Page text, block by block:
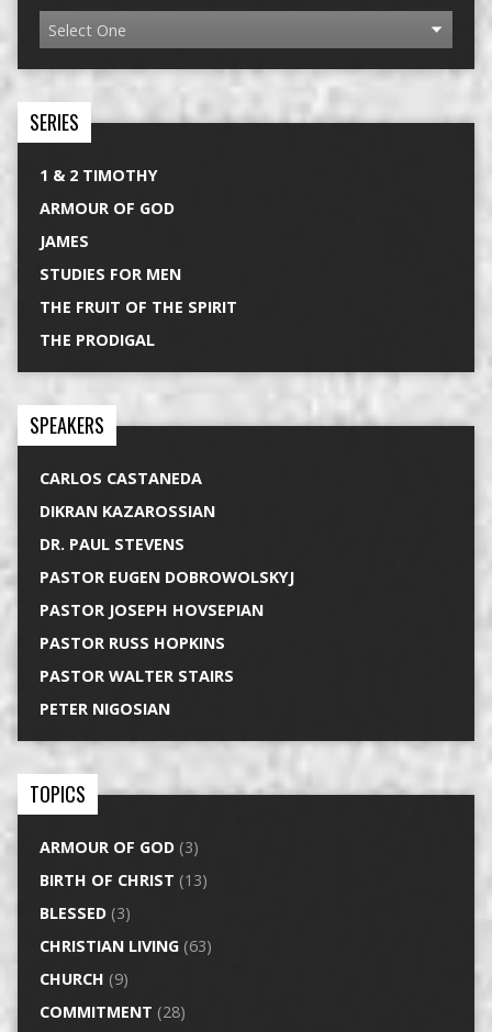
SERIES
1 & 2 TIMOTHY
ARMOUR OF GOD
JAMES
STUDIES FOR MEN
THE FRUIT OF THE SPIRIT
THE PRODIGAL
SPEAKERS
CARLOS CASTANEDA
DIKRAN KAZAROSSIAN
DR. PAUL STEVENS
PASTOR EUGEN DOBROWOLSKYJ
PASTOR JOSEPH HOVSEPIAN
PASTOR RUSS HOPKINS
PASTOR WALTER STAIRS
PETER NIGOSIAN
TOPICS
ARMOUR OF GOD(3)
BIRTH OF CHRIST (13)
BLESSED(3)
CHRISTIAN LIVING(63)
CHURCH (9)
COMMITMENT (28)